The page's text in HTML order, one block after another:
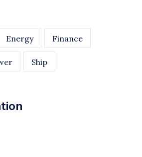
Energy Finance
Ship